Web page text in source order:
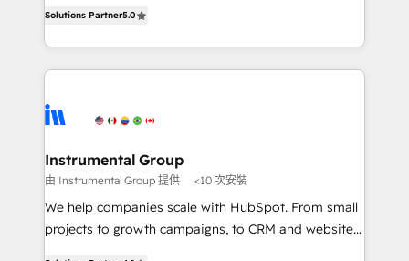
HubSpot experience ✔️Flexible pricing models —
Hourly-fee (assigned one Dedicated HubSpot
requirement). ✔️Helped over 25,000+ customers so
far with our HubSpot solutions. ✔️Bespoke apps &
revenue number. We do that by bridging the gap
where agencies fail: combining GTM strategy with
technical execution to solve the right problem at the
implement your CRM. We engineer revenue
Different Because We're Built Different: - Secure:
Soc2 compliant 🛡️ - Onboarding: Implementations
starting from $1,5k - Clay: Elite Studio Solutions
Partner 🤝 - Global: 75+ RPers across five continents
Solutions Partner5.0
Instrumental Group
由 Instrumental Group 提供 <10 次安裝
We help companies scale with HubSpot. From small
projects to growth campaigns, to CRM and websites.